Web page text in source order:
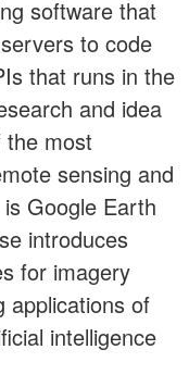
software that
to code
that runs in the
and idea
the most
sensing and
Google Earth
introduces
for imagery
applications of
intelligence